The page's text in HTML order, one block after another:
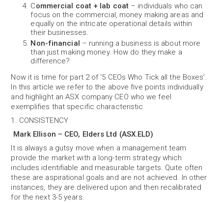
Commercial coat + lab coat – individuals who can
focus on the commercial, money making areas and
equally on the intricate operational details within
their businesses.
Non-financial – running a business is about more
than just making money. How do they make a
difference?
Now it is time for part 2 of ‘5 CEOs Who Tick all the Boxes’.
In this article we refer to the above five points individually
and highlight an ASX company CEO who we feel
exemplifies that specific characteristic.
1. CONSISTENCY
Mark Ellison – CEO, Elders Ltd (ASX.ELD)
It is always a gutsy move when a management team
provide the market with a long-term strategy which
includes identifiable and measurable targets. Quite often
these are aspirational goals and are not achieved. In other
instances, they are delivered upon and then recalibrated
for the next 3-5 years.